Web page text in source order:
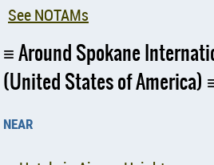
See NOTAMs
Around Spokane
(United States of America)
near